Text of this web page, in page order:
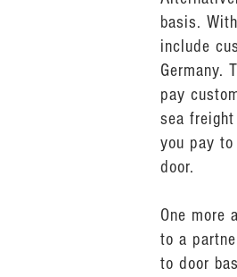
basis.
include
Germany.
pay
sea
you pay
door.
One more
to a
to door